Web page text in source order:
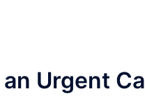
Urgent